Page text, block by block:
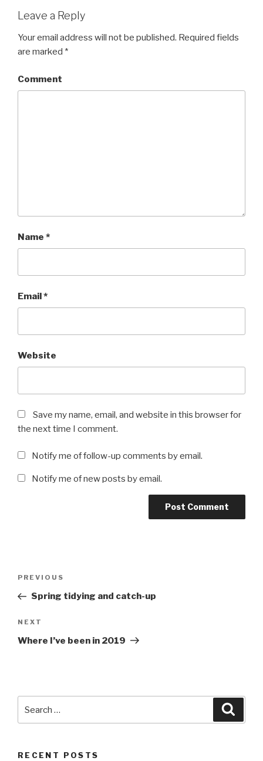
) w
Leave a Reply
Your email address will not be published. Required fields
are marked *
Comment
Name *
Email*
Website
Save my name, email, and website in this browser for
the next time I comment.
Notify me of follow-up comments by email.
Notify me of new posts by email.
Previous
Post
PREVIOUS
Spring tidying and catch-up
Next
Post
NEXT
Where I’ve been in 2019
for:
RECENT POSTS